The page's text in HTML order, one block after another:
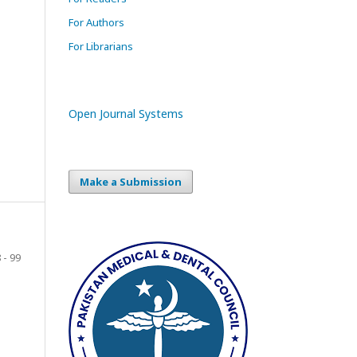
- 99
For Authors
For Librarians
Open Journal Systems
Make a Submission